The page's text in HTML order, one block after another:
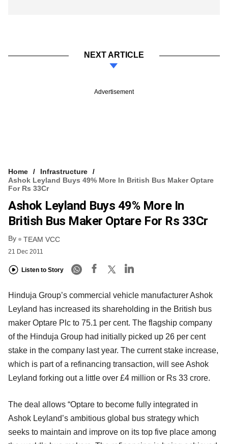
NEXT ARTICLE
Advertisement
Home
Infrastructure
Ashok Leyland Buys 49% More In British Bus Maker Optare
For Rs 33Cr
Ashok Leyland Buys 49% More In
British Bus Maker Optare For Rs 33Cr
By TEAM VCC
21 Dec 2011
Listen to Story
Hinduja Group’s commercial vehicle manufacturer Ashok
Leyland has increased its shareholding in the British bus
maker Optare Plc to 75.1 per cent. The flagship company
of the Hinduja Group had initially picked up 26 per cent
stake in the company last year. The current stake increase,
which is part of a refinancing transaction, will see Ashok
Leyland forking out a little over £4 million or Rs 33 crore.
The deal allows “Optare to become fully integrated in
Ashok Leyland’s ambitious global bus strategy which
seeks to maintain and improve on its top five place among